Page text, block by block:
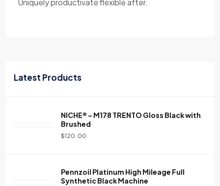
Uniquely productivate flexible after.
Latest Products
NICHE® – M178 TRENTO Gloss Black with
Brushed
$120.00
Pennzoil Platinum High Mileage Full
Synthetic Black Machine